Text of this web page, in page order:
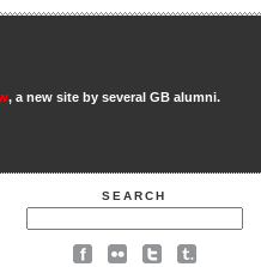
, a new site by several GB alumni.
SEARCH